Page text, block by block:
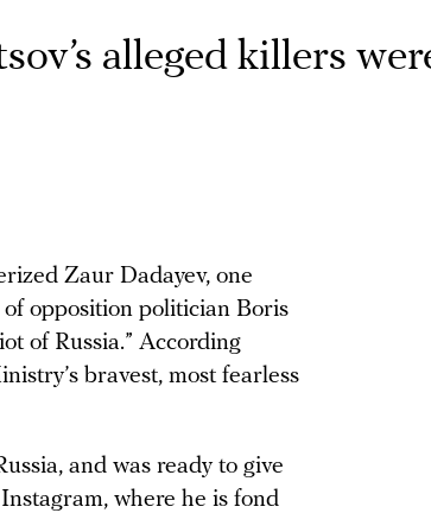
alleged killers
Zaur Dadayev, one
opposition politician Boris
of Russia.” According
bravest, most fearless
and was ready to give
where he is fond